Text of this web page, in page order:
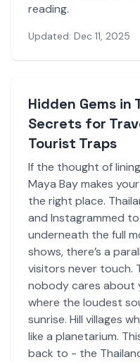
reading.
Updated: Dec 11, 2025
Hidden Gems in
Secrets for
Tourist Traps
If the thought of
Maya Bay makes
the right place.
and Instagrammed
underneath the full
shows, there’s a
visitors never touch.
nobody cares about
where the loudest
sunrise. Hill villages
like a planetarium.
back to - the